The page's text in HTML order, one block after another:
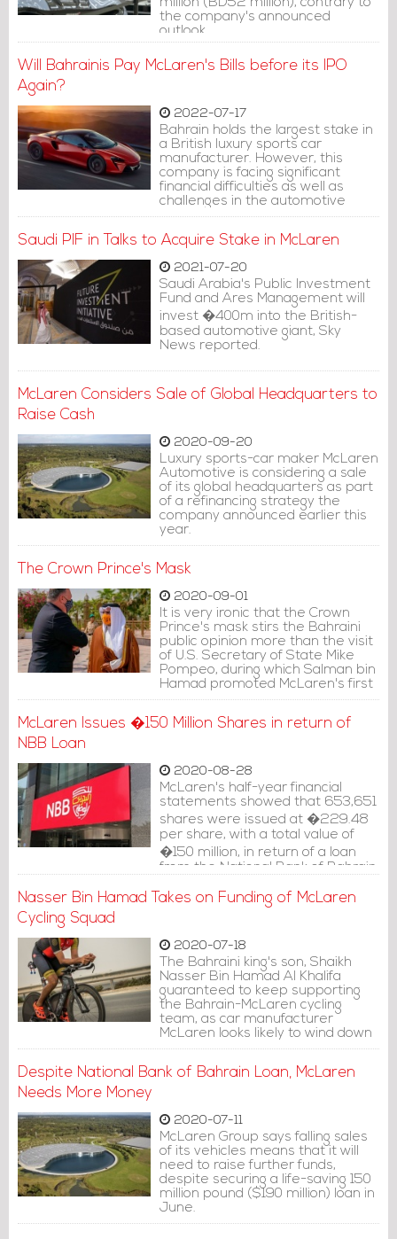
the company's announced
outlook.
Will Bahrainis Pay McLaren's Bills before its IPO
Again?
2022-07-17
Bahrain holds the largest stake in
a British luxury sports car
manufacturer. However, this
company is facing significant
financial difficulties as well as
challenges in the automotive
industry in general.
Saudi PIF in Talks to Acquire Stake in McLaren
2021-07-20
Saudi Arabia's Public Investment
Fund and Ares Management will
invest �400m into the British-
based automotive giant, Sky
News reported.
McLaren Considers Sale of Global Headquarters to
Raise Cash
2020-09-20
Luxury sports-car maker McLaren
Automotive is considering a sale
of its global headquarters as part
of a refinancing strategy the
company announced earlier this
year.
The Crown Prince's Mask
2020-09-01
It is very ironic that the Crown
Prince's mask stirs the Bahraini
public opinion more than the visit
of U.S. Secretary of State Mike
Pompeo, during which Salman bin
Hamad promoted McLaren's first
mask.
McLaren Issues �150 Million Shares in return of
NBB Loan
2020-08-28
McLaren's half-year financial
statements showed that 653,651
shares were issued at �229.48
per share, with a total value of
�150 million, in return of a loan
from the National Bank of Bahrain.
the loan in the company's equity
Nasser Bin Hamad Takes on Funding of McLaren
Cycling Squad
2020-07-18
The Bahraini king's son, Shaikh
Nasser Bin Hamad Al Khalifa
guaranteed to keep supporting
the Bahrain-McLaren cycling
team, as car manufacturer
McLaren looks likely to wind down
their activity and sponsorship at
the year, reported Cyclingnews.
Despite National Bank of Bahrain Loan, McLaren
Needs More Money
2020-07-11
McLaren Group says falling sales
of its vehicles means that it will
need to raise further funds,
despite securing a life-saving 150
million pound ($190 million) loan in
June.